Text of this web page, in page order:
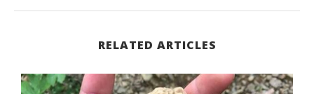
RELATED ARTICLES